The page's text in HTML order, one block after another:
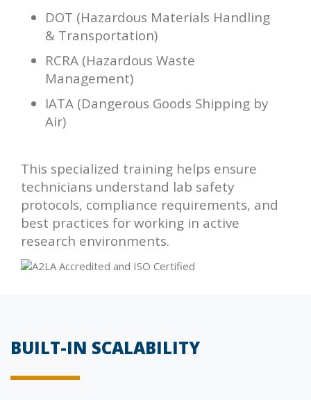
DOT (Hazardous Materials Handling
& Transportation)
RCRA (Hazardous Waste
Management)
IATA (Dangerous Goods Shipping by
Air)
This specialized training helps ensure
technicians understand lab safety
protocols, compliance requirements, and
best practices for working in active
research environments.
BUILT-IN SCALABILITY